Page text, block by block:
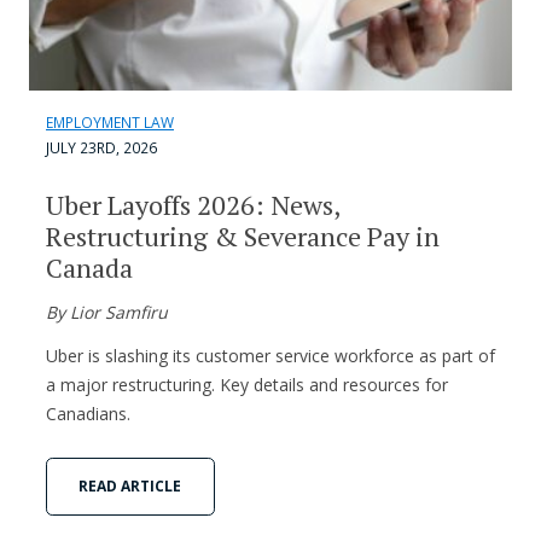
EMPLOYMENT LAW
JULY 23RD, 2026
Uber Layoffs 2026: News,
Restructuring & Severance Pay in
Canada
By Lior Samfiru
Uber is slashing its customer service workforce as part of
a major restructuring. Key details and resources for
Canadians.
READ ARTICLE